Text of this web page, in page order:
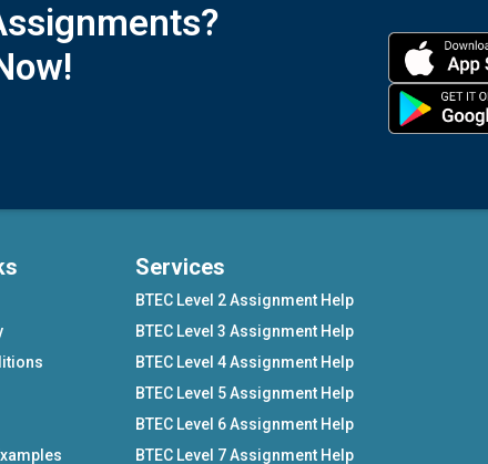
Services
BTEC Level 2 Assignment Help
BTEC Level 3 Assignment Help
BTEC Level 4 Assignment Help
BTEC Level 5 Assignment Help
BTEC Level 6 Assignment Help
BTEC Level 7 Assignment Help